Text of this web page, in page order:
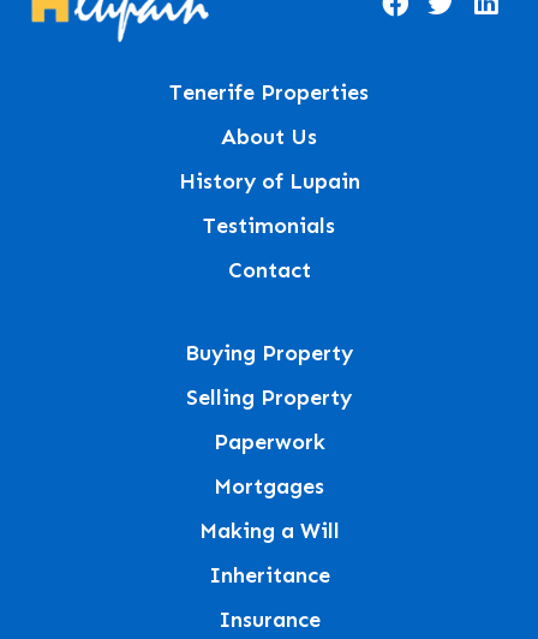
Tenerife Properties
About Us
History of Lupain
Testimonials
Contact
Buying Property
Selling Property
Paperwork
Mortgages
Making a Will
Inheritance
Insurance